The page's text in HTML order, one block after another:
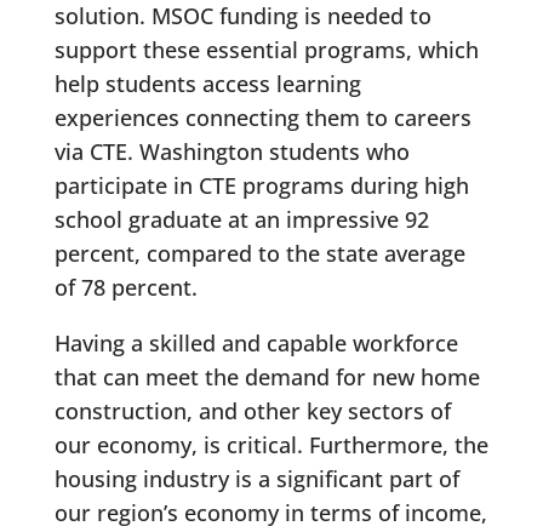
solution. MSOC funding is needed to
support these essential programs, which
help students access learning
experiences connecting them to careers
via CTE. Washington students who
participate in CTE programs during high
school graduate at an impressive 92
percent, compared to the state average
of 78 percent.
Having a skilled and capable workforce
that can meet the demand for new home
construction, and other key sectors of
our economy, is critical. Furthermore, the
housing industry is a significant part of
our region’s economy in terms of income,